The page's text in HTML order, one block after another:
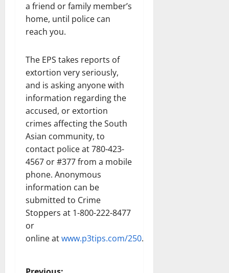
a friend or family member’s
home, until police can
reach you.
The EPS takes reports of
extortion very seriously,
and is asking anyone with
information regarding the
accused, or extortion
crimes affecting the South
Asian community, to
contact police at 780-423-
4567 or #377 from a mobile
phone. Anonymous
information can be
submitted to Crime
Stoppers at 1-800-222-8477
or
online atwww.p3tips.com/250.